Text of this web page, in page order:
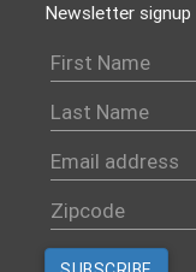
Newsletter signup